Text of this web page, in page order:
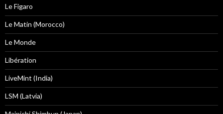
Le Figaro
Le Matin (Morocco)
Le Monde
Libération
LiveMint (India)
LSM (Latvia)